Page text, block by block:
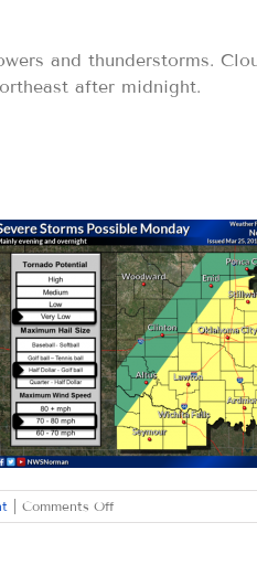
and thunderstorms.
after midnight.
Comments Offon
MONDAY